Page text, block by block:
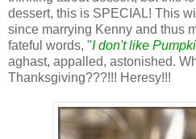
dessert, this is SPECIAL! This
since marrying Kenny and thus
fateful words, "I don't like
aghast, appalled, astonished.
Thanksgiving???!!! Heresy!!!